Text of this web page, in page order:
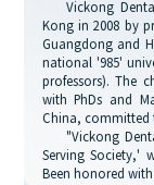
Vickong
Kong in 2008 by
Guangdong and
national '985'
professors). The
with PhDs and
China, committed
"Vickong
Serving Society,'
Been honored